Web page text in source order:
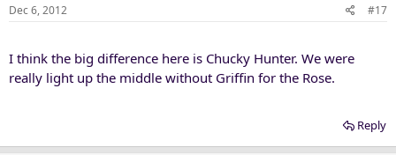
Dec 6, 2012 #17
I think the big difference here is Chucky Hunter. We were
really light up the middle without Griffin for the Rose.
Reply